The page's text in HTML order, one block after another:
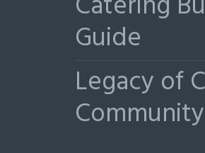
Guide
Legacy of